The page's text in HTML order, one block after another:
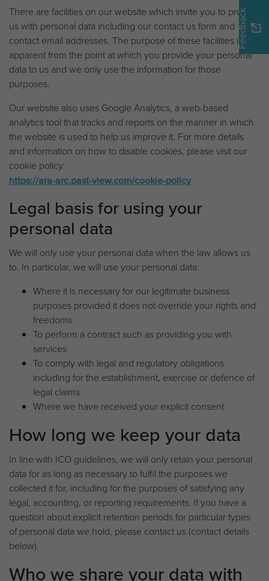
There are facilities on our website which invite you to provide
us with personal data including our contact us form and
contact email addresses. The purpose of these facilities is
apparent from the point at which you provide your personal
data to us and we only use the information for those
purposes.
Our website also uses Google Analytics, a web-based
analytics tool that tracks and reports on the manner in which
the website is used to help us improve it. For more details
and information on how to disable cookies, please visit our
cookie policy:
https://ara-arc.past-view.com/cookie-policy
Legal basis for using your
personal data
We will only use your personal data when the law allows us
to. In particular, we will use your personal data:
Where it is necessary for our legitimate business
purposes provided it does not override your rights and
freedoms
To perform a contract such as providing you with
services
To comply with legal and regulatory obligations
including for the establishment, exercise or defence of
legal claims
Where we have received your explicit consent
How long we keep your data
In line with ICO guidelines, we will only retain your personal
data for as long as necessary to fulfil the purposes we
collected it for, including for the purposes of satisfying any
legal, accounting, or reporting requirements. If you have a
question about explicit retention periods for particular types
of personal data we hold, please contact us (contact details
below).
Who we share your data with
Feedback